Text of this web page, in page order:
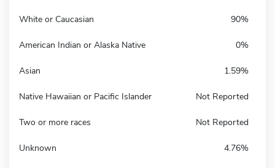
White or Caucasian 90%
American Indian or Alaska Native 0%
Asian 1.59%
Native Hawaiian or Pacific Islander Not Reported
Two or more races Not Reported
Unknown 4.76%